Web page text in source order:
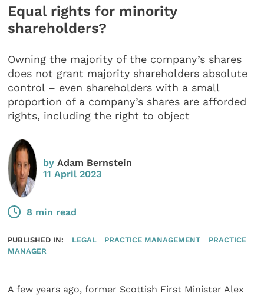
Equal rights for minority
shareholders?
Owning the majority of the company’s shares
does not grant majority shareholders absolute
control – even shareholders with a small
proportion of a company’s shares are afforded
rights, including the right to object
byAdam Bernstein
11 April 2023
8 min read
PUBLISHED IN: LEGAL PRACTICE MANAGEMENT
PRACTICE
MANAGER
A few years ago, former Scottish First Minister Alex